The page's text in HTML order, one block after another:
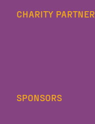
CHARITY PARTNER
SPONSORS